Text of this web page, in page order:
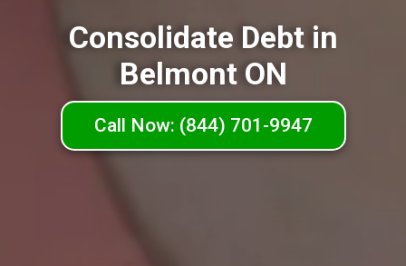
Consolidate Debt in
Belmont ON
Call Now: (844) 701-9947